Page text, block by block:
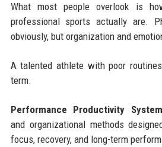
What most people overlook is
professional sports actually are.
obviously, but organization and
A talented athlete with poor
term.
Performance Productivity
and organizational methods
focus, recovery, and long-term